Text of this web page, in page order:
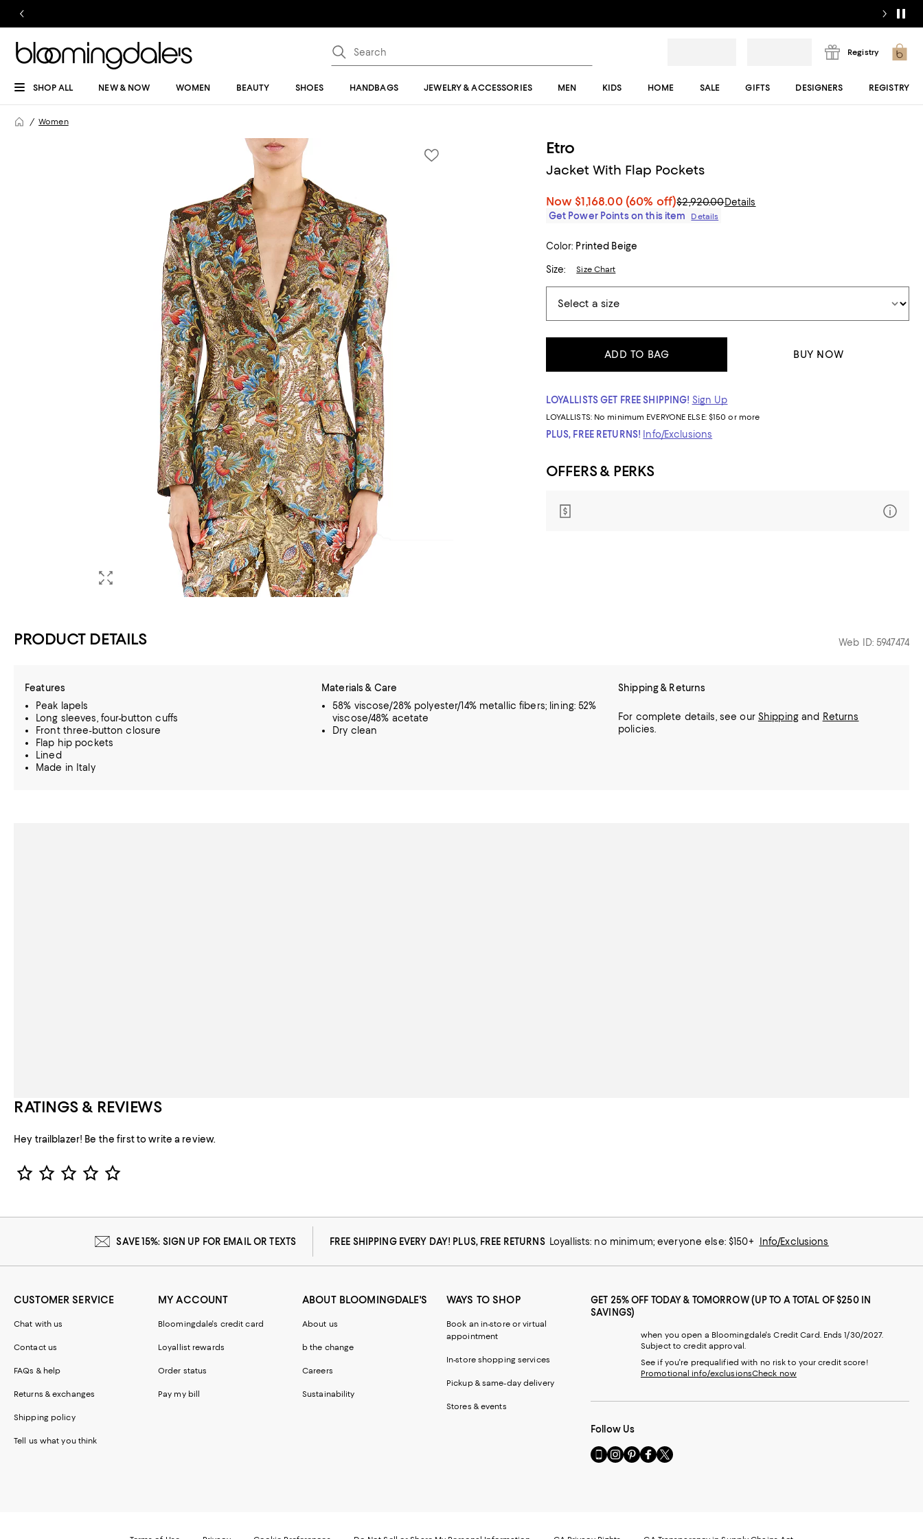
Registry
SHOP ALL NEW & NOW WOMEN BEAUTY SHOES HANDBAGS JEWELRY & ACCESSORIES MEN KIDS HOME SALE GIFTS DESIGNERS REGISTRY
Women
Etro
Jacket With Flap Pockets
Now $1,168.00 (60% off)$2,920.00Details
Get Power Points on this item
Details
Color: Printed Beige
Size: Size Chart
ADD TO BAG BUY NOW
LOYALLISTS GET FREE SHIPPING! Sign Up
LOYALLISTS: No minimum EVERYONE ELSE: $150 or more
PLUS, FREE RETURNS! Info/Exclusions
OFFERS & PERKS
PRODUCT DETAILS Web ID: 5947474
Features
Peak lapels
Long sleeves, four-button cuffs
Front three-button closure
Flap hip pockets
Lined
Made in Italy
Materials & Care
58% viscose/28% polyester/14% metallic fibers; lining: 52%
viscose/48% acetate
Dry clean
Shipping & Returns
For complete details, see our Shippingand Returns
policies.
RATINGS & REVIEWS
Hey trailblazer! Be the first to write a review.
Star Rating
SAVE 15%: SIGN UP FOR EMAIL OR TEXTS FREE SHIPPING EVERY DAY! PLUS, FREE RETURNS Loyallists: no minimum; everyone else: $150+ Info/Exclusions
CUSTOMER SERVICE
Chat with us
Contact us
FAQs & help
Returns & exchanges
Shipping policy
Tell us what you think
MY ACCOUNT
Bloomingdale's credit card
Loyallist rewards
Order status
Pay my bill
ABOUT BLOOMINGDALE'S
About us
b the change
Careers
Sustainability
WAYS TO SHOP
Book an in-store or virtual
appointment
In-store shopping services
Pickup & same-day delivery
Stores & events
GET 25% OFF TODAY & TOMORROW (UP TO A TOTAL OF $250 IN
SAVINGS)
when you open a Bloomingdale's Credit Card. Ends 1/30/2027.
Subject to credit approval.
See if you're prequalified with no risk to your credit score!
Promotional info/exclusionsCheck now
Follow Us
Go
to
Visit
us
Visit
us
Visit
us
Visit
us